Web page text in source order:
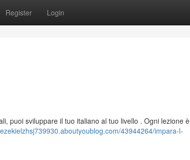
Register Login
puoi sviluppare il tuo italiano al tuo livello . Ogni lezione è
43944264/impara-l-